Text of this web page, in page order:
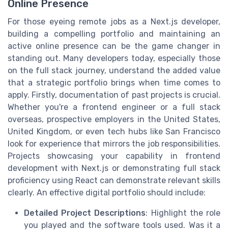
Online Presence
For those eyeing remote jobs as a Next.js developer,
building a compelling portfolio and maintaining an
active online presence can be the game changer in
standing out. Many developers today, especially those
on the full stack journey, understand the added value
that a strategic portfolio brings when time comes to
apply. Firstly, documentation of past projects is crucial.
Whether you're a frontend engineer or a full stack
overseas, prospective employers in the United States,
United Kingdom, or even tech hubs like San Francisco
look for experience that mirrors the job responsibilities.
Projects showcasing your capability in frontend
development with Next.js or demonstrating full stack
proficiency using React can demonstrate relevant skills
clearly. An effective digital portfolio should include:
Detailed Project Descriptions: Highlight the role
you played and the software tools used. Was it a